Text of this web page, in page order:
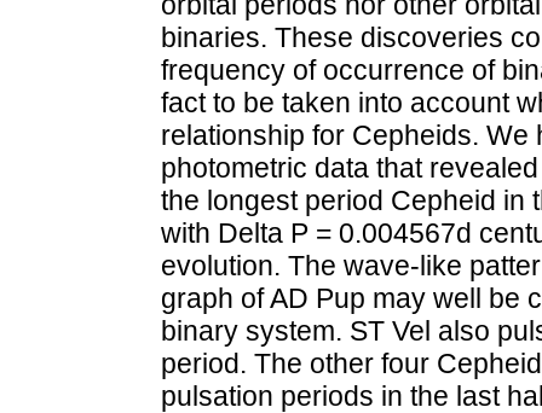
binaries. These discoveries
frequency of occurrence of
fact to be taken into account
relationship for Cepheids.
photometric data that
the longest period Cepheid in
with Delta P = 0.004567d
evolution. The wave-like
graph of AD Pup may well be
binary system. ST Vel also
period. The other four
pulsation periods in the last